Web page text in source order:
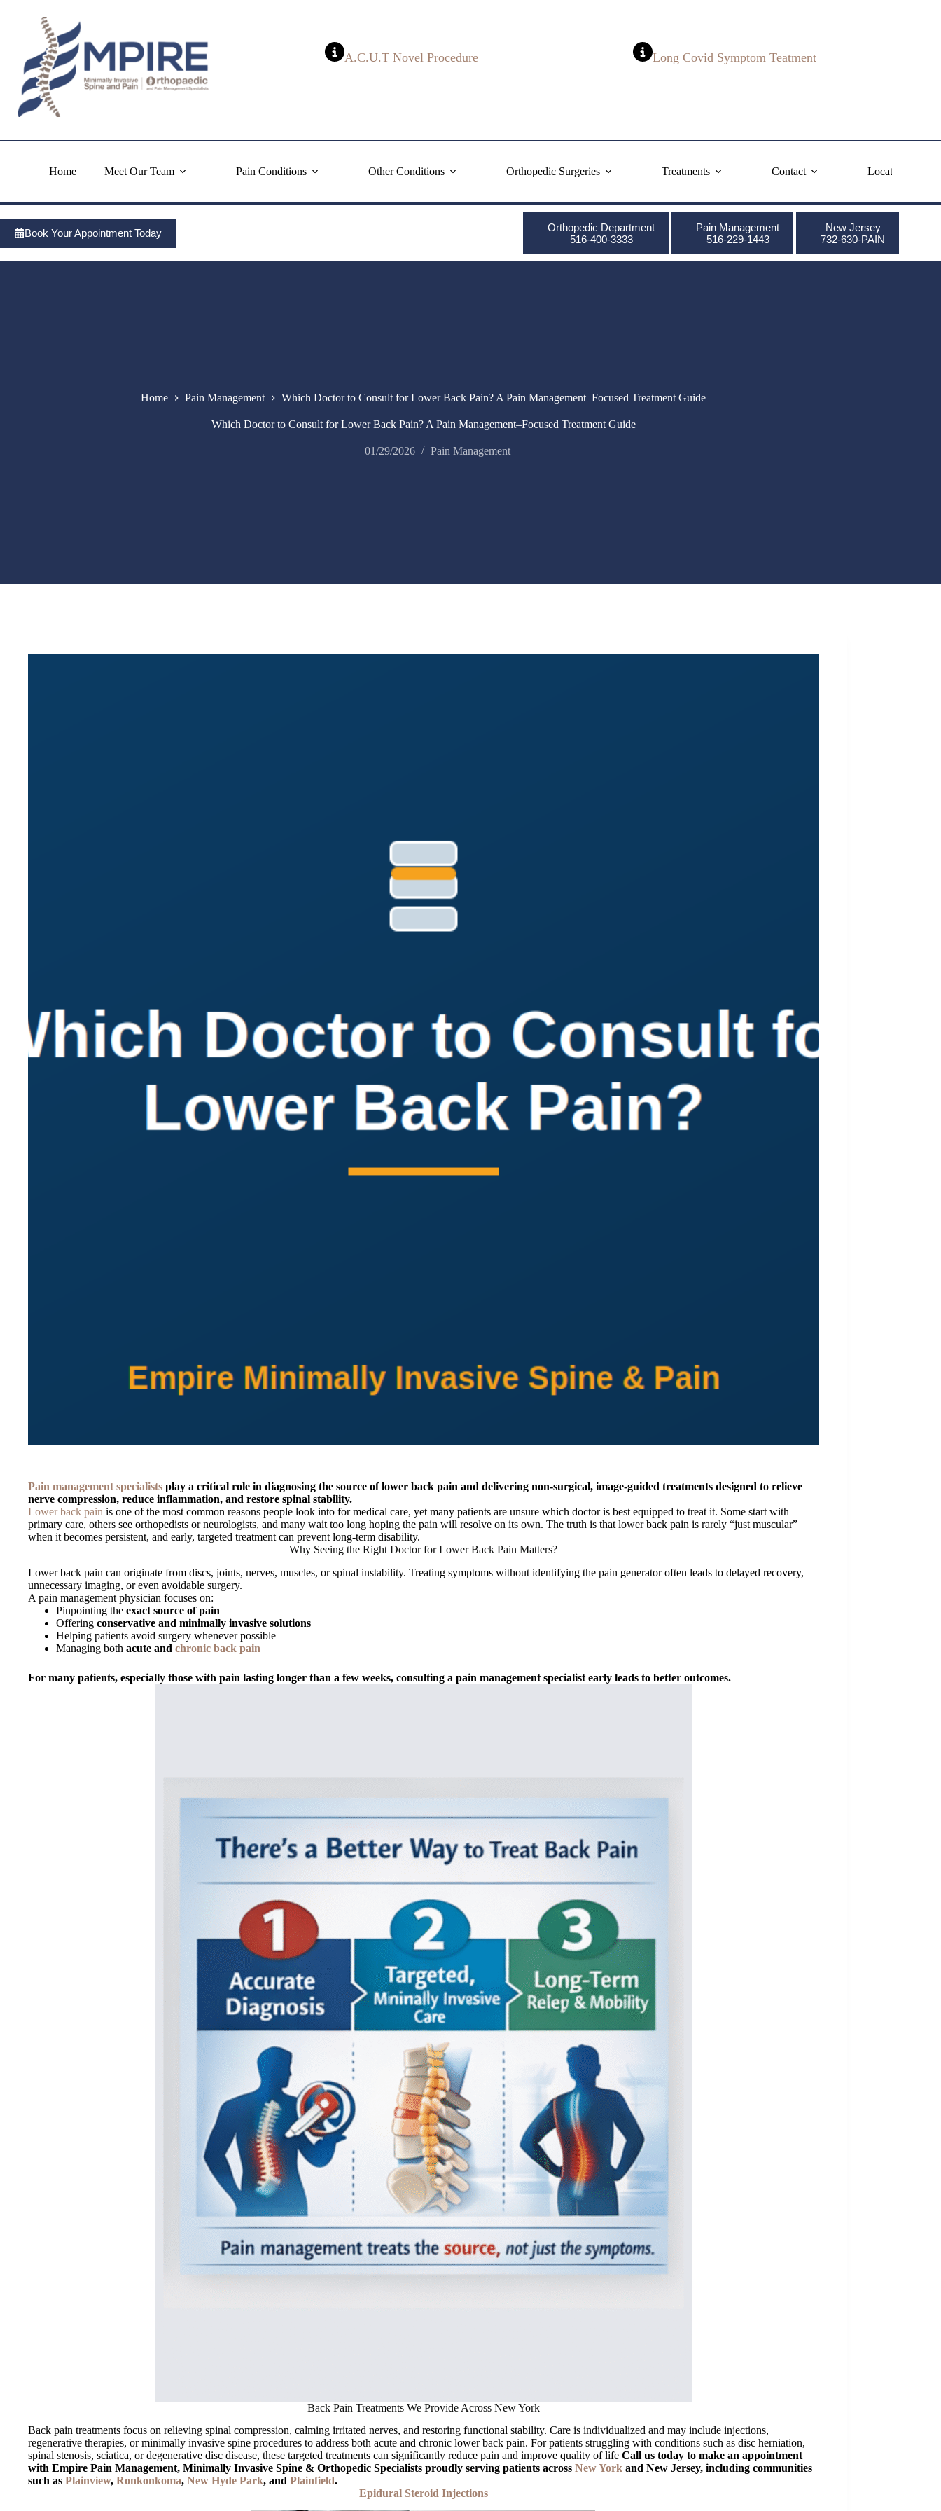
A.C.U.T Novel Procedure Long Covid Symptom Teatment
Home Meet Our Team Pain Conditions Other Conditions Orthopedic Surgeries Treatments Contact Locations
Book Your Appointment Today
Orthopedic Department
516-400-3333
Pain Management
516-229-1443
New Jersey
732-630-PAIN
Home Pain Management Which Doctor to Consult for Lower Back Pain? A Pain Management–Focused Treatment Guide
Which Doctor to Consult for Lower Back Pain? A Pain Management–Focused Treatment Guide
01/29/2026 Pain Management
Pain management specialists play a critical role in diagnosing the source of lower back pain and delivering non-surgical, image-guided treatments designed to relieve
nerve compression, reduce inflammation, and restore spinal stability.
Lower back pain is one of the most common reasons people look into for medical care, yet many patients are unsure which doctor is best equipped to treat it. Some start with
primary care, others see orthopedists or neurologists, and many wait too long hoping the pain will resolve on its own. The truth is that lower back pain is rarely “just muscular”
when it becomes persistent, and early, targeted treatment can prevent long-term disability.
Why Seeing the Right Doctor for Lower Back Pain Matters?
Lower back pain can originate from discs, joints, nerves, muscles, or spinal instability. Treating symptoms without identifying the pain generator often leads to delayed recovery,
unnecessary imaging, or even avoidable surgery.
A pain management physician focuses on:
Pinpointing the exact source of pain
Offering conservative and minimally invasive solutions
Helping patients avoid surgery whenever possible
Managing both acute and chronic back pain
For many patients, especially those with pain lasting longer than a few weeks, consulting a pain management specialist early leads to better outcomes.
Back Pain Treatments We Provide Across New York
Back pain treatments focus on relieving spinal compression, calming irritated nerves, and restoring functional stability. Care is individualized and may include injections,
regenerative therapies, or minimally invasive spine procedures to address both acute and chronic lower back pain. For patients struggling with conditions such as disc herniation,
spinal stenosis, sciatica, or degenerative disc disease, these targeted treatments can significantly reduce pain and improve quality of life Call us today to make an appointment
with Empire Pain Management, Minimally Invasive Spine & Orthopedic Specialists proudly serving patients across New York and New Jersey, including communities
such as Plainview, Ronkonkoma, New Hyde Park, and Plainfield.
Epidural Steroid Injections